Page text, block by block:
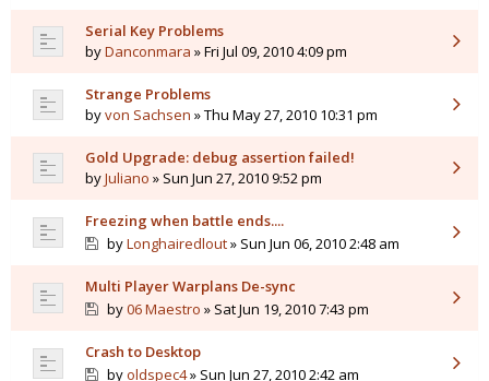
Serial Key Problems
byDanconmara » Fri Jul 09, 2010 4:09 pm
Strange Problems
byvon Sachsen » Thu May 27, 2010 10:31 pm
Gold Upgrade: debug assertion failed!
byJuliano » Sun Jun 27, 2010 9:52 pm
Freezing when battle ends....
byLonghairedlout» Sun Jun 06, 2010 2:48 am
Multi Player Warplans De-sync
by06 Maestro » Sat Jun 19, 2010 7:43 pm
Crash to Desktop
byoldspec4» Sun Jun 27, 2010 2:42 am